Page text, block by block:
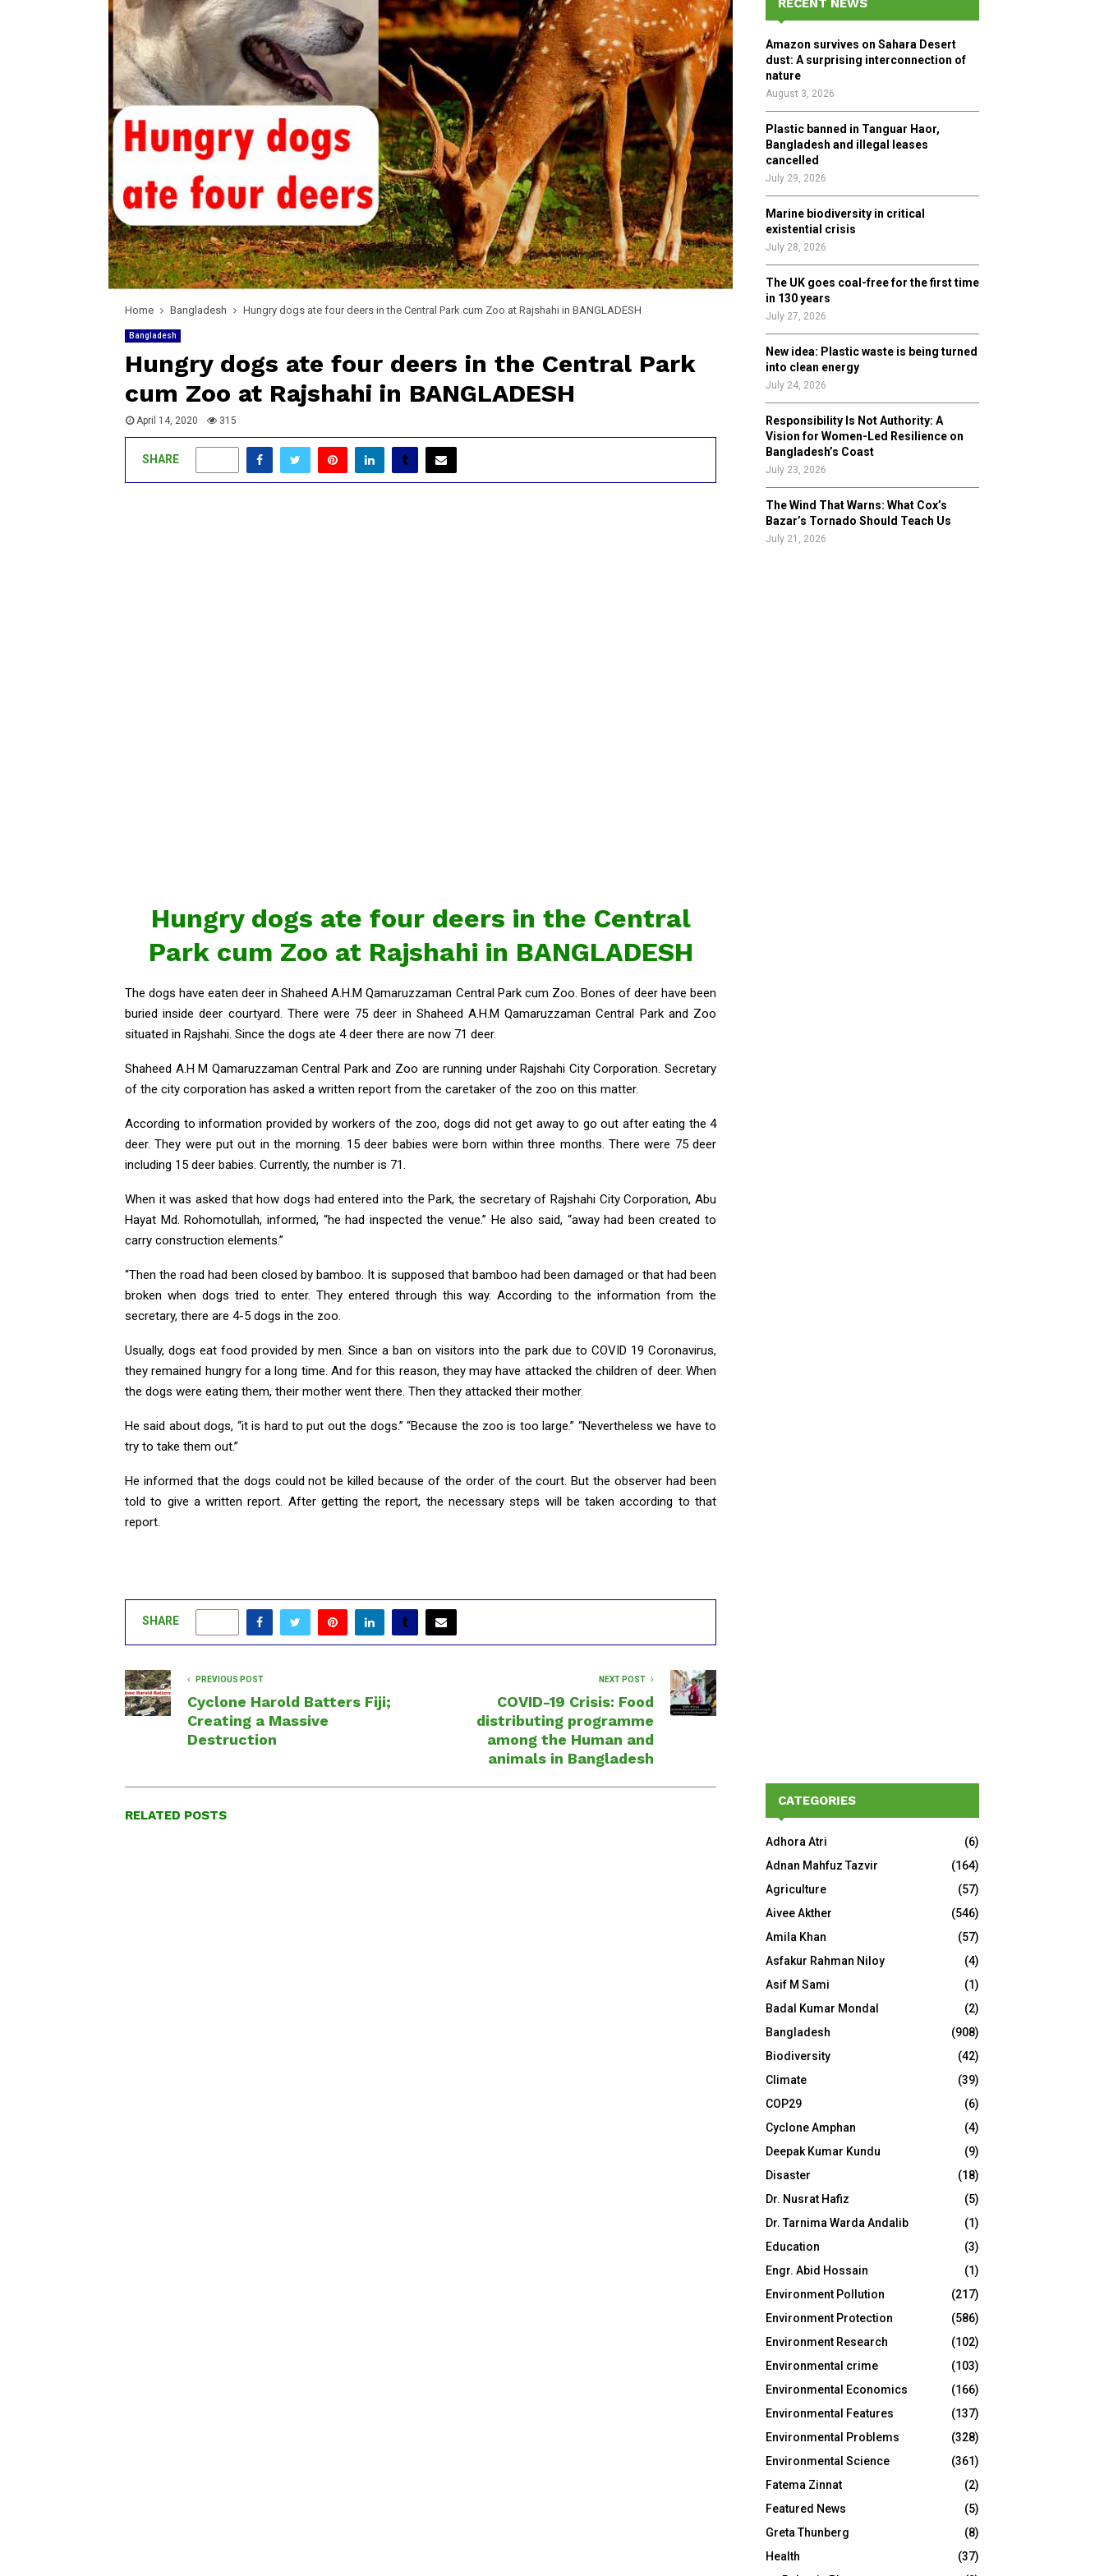
Home Bangladesh Hungry dogs ate four deers in the Central Park cum Zoo at Rajshahi in BANGLADESH
Bangladesh
Hungry dogs ate four deers in the Central Park
cum Zoo at Rajshahi in BANGLADESH
April 14, 2020 315
SHARE
Hungry dogs ate four deers in the Central
Park cum Zoo at Rajshahi in BANGLADESH
The dogs have eaten deer in Shaheed A.H.M Qamaruzzaman Central Park cum Zoo. Bones of deer have been
buried inside deer courtyard. There were 75 deer in Shaheed A.H.M Qamaruzzaman Central Park and Zoo
situated in Rajshahi. Since the dogs ate 4 deer there are now 71 deer.
Shaheed A.H M Qamaruzzaman Central Park and Zoo are running under Rajshahi City Corporation. Secretary
of the city corporation has asked a written report from the caretaker of the zoo on this matter.
According to information provided by workers of the zoo, dogs did not get away to go out after eating the 4
deer. They were put out in the morning. 15 deer babies were born within three months. There were 75 deer
including 15 deer babies. Currently, the number is 71.
When it was asked that how dogs had entered into the Park, the secretary of Rajshahi City Corporation, Abu
Hayat Md. Rohomotullah, informed, “he had inspected the venue.” He also said, “away had been created to
carry construction elements.”
“Then the road had been closed by bamboo. It is supposed that bamboo had been damaged or that had been
broken when dogs tried to enter. They entered through this way. According to the information from the
secretary, there are 4-5 dogs in the zoo.
Usually, dogs eat food provided by men. Since a ban on visitors into the park due to COVID 19 Coronavirus,
they remained hungry for a long time. And for this reason, they may have attacked the children of deer. When
the dogs were eating them, their mother went there. Then they attacked their mother.
He said about dogs, “it is hard to put out the dogs.” “Because the zoo is too large.” “Nevertheless we have to
try to take them out.”
He informed that the dogs could not be killed because of the order of the court. But the observer had been
told to give a written report. After getting the report, the necessary steps will be taken according to that
report.
SHARE
PREVIOUS POST
Cyclone Harold Batters Fiji;
Creating a Massive
Destruction
NEXT POST
COVID-19 Crisis: Food
distributing programme
among the Human and
animals in Bangladesh
RELATED POSTS
o
r
:
R
RECENT NEWS
Amazon survives on Sahara Desert
dust: A surprising interconnection of
nature
August 3, 2026
Plastic banned in Tanguar Haor,
Bangladesh and illegal leases
cancelled
July 29, 2026
Marine biodiversity in critical
existential crisis
July 28, 2026
The UK goes coal-free for the first time
in 130 years
July 27, 2026
New idea: Plastic waste is being turned
into clean energy
July 24, 2026
Responsibility Is Not Authority: A
Vision for Women-Led Resilience on
Bangladesh’s Coast
July 23, 2026
The Wind That Warns: What Cox’s
Bazar’s Tornado Should Teach Us
July 21, 2026
CATEGORIES
Adhora Atri
(6)
Adnan Mahfuz Tazvir
(164)
Agriculture
(57)
Aivee Akther
(546)
Amila Khan
(57)
Asfakur Rahman Niloy
(4)
Asif M Sami
(1)
Badal Kumar Mondal
(2)
Bangladesh
(908)
Biodiversity
(42)
Climate
(39)
COP29
(6)
Cyclone Amphan
(4)
Deepak Kumar Kundu
(9)
Disaster
(18)
Dr. Nusrat Hafiz
(5)
Dr. Tarnima Warda Andalib
(1)
Education
(3)
Engr. Abid Hossain
(1)
Environment Pollution
(217)
Environment Protection
(586)
Environment Research
(102)
Environmental crime
(103)
Environmental Economics
(166)
Environmental Features
(137)
Environmental Problems
(328)
Environmental Science
(361)
Fatema Zinnat
(2)
Featured News
(5)
Greta Thunberg
(8)
Health
(37)